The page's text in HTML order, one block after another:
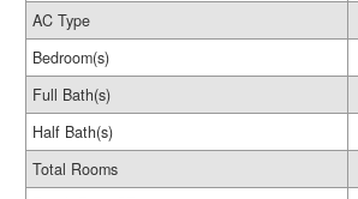
AC Type
Bedroom(s)
Full Bath(s)
Half Bath(s)
Total Rooms